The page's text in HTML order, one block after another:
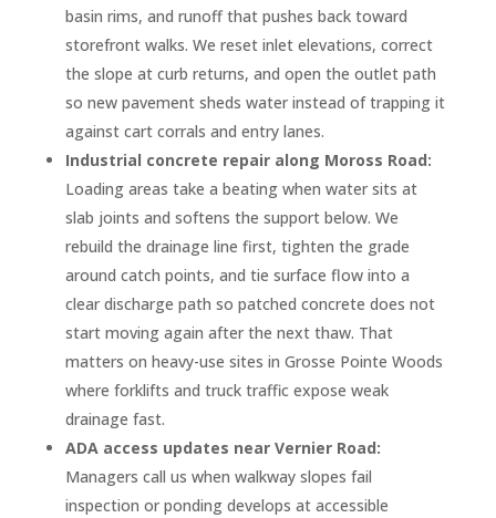
basin rims, and runoff that pushes back toward
storefront walks. We reset inlet elevations, correct
the slope at curb returns, and open the outlet path
so new pavement sheds water instead of trapping it
against cart corrals and entry lanes.
Industrial concrete repair along Moross Road:
Loading areas take a beating when water sits at
slab joints and softens the support below. We
rebuild the drainage line first, tighten the grade
around catch points, and tie surface flow into a
clear discharge path so patched concrete does not
start moving again after the next thaw. That
matters on heavy-use sites in Grosse Pointe Woods
where forklifts and truck traffic expose weak
drainage fast.
ADA access updates near Vernier Road:
Managers call us when walkway slopes fail
inspection or ponding develops at accessible